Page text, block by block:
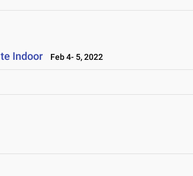
Indoor Feb 4- 5, 2022